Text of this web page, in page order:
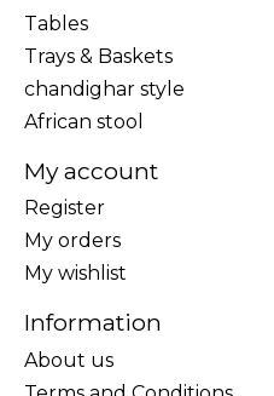
Tables
Trays & Baskets
chandighar style
African stool
My account
Register
My orders
My wishlist
Information
About us